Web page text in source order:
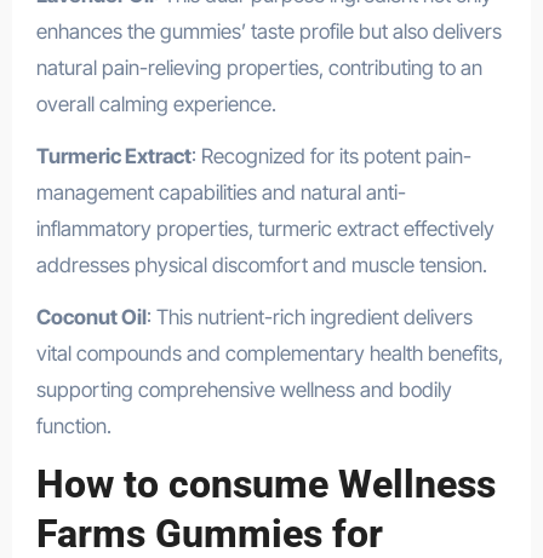
enhances the gummies’ taste profile but also delivers
natural pain-relieving properties, contributing to an
overall calming experience.
Turmeric Extract: Recognized for its potent pain-
management capabilities and natural anti-
inflammatory properties, turmeric extract effectively
addresses physical discomfort and muscle tension.
Coconut Oil: This nutrient-rich ingredient delivers
vital compounds and complementary health benefits,
supporting comprehensive wellness and bodily
function.
How to consume Wellness
Farms Gummies for